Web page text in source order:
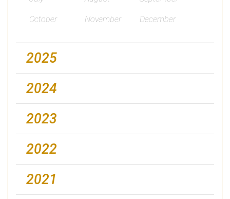
October November December
2025
2024
2023
2022
2021